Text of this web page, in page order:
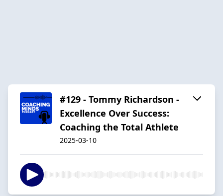
#129 - Tommy Richardson -
Excellence Over Success:
Coaching the Total Athlete
2025-03-10